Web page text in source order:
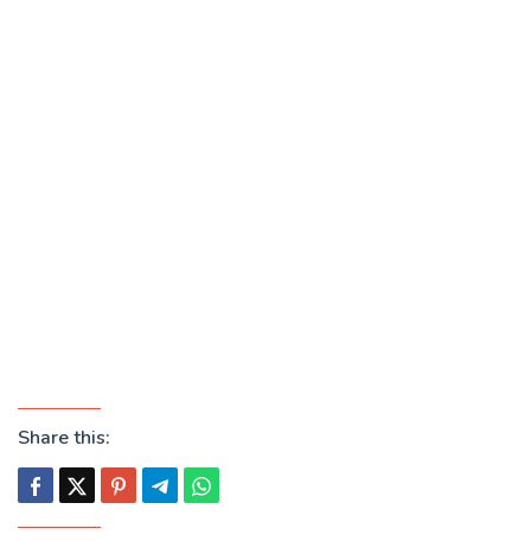
Share this: